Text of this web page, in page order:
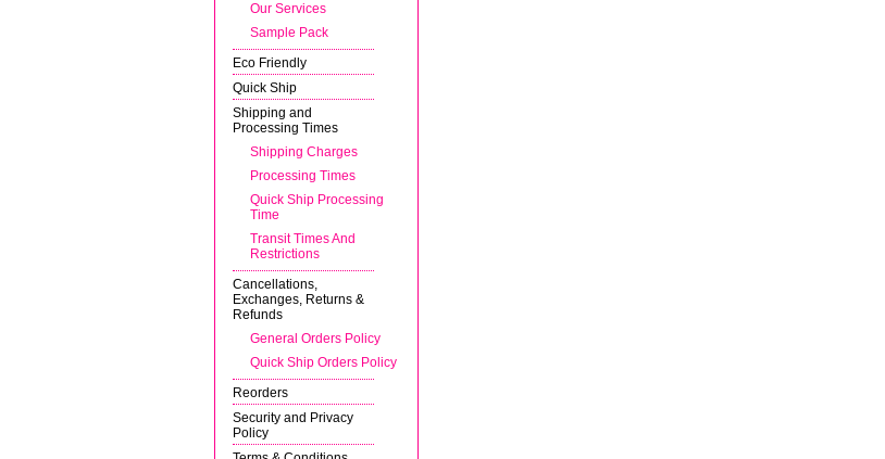
Our Services
Sample Pack
Eco Friendly
Quick Ship
Shipping and
Processing Times
Shipping Charges
Processing Times
Quick Ship Processing
Time
Transit Times And
Restrictions
Cancellations,
Exchanges, Returns &
Refunds
General Orders Policy
Quick Ship Orders Policy
Reorders
Security and Privacy
Policy